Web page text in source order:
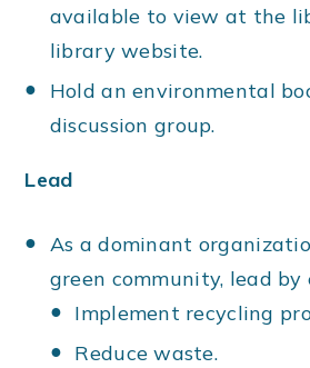
available to view at the
library website.
Hold an environmental
discussion group.
Lead
As a dominant
green community, lead by
Implement recycling
Reduce waste.